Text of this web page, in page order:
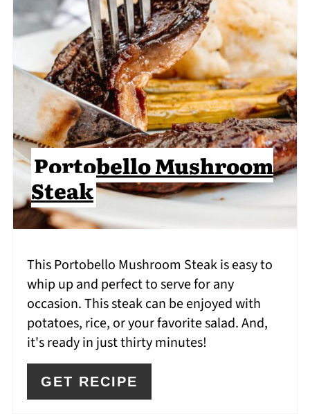
Portobello Mushroom
Steak
This Portobello Mushroom Steak is easy to
whip up and perfect to serve for any
occasion. This steak can be enjoyed with
potatoes, rice, or your favorite salad. And,
it's ready in just thirty minutes!
GET RECIPE